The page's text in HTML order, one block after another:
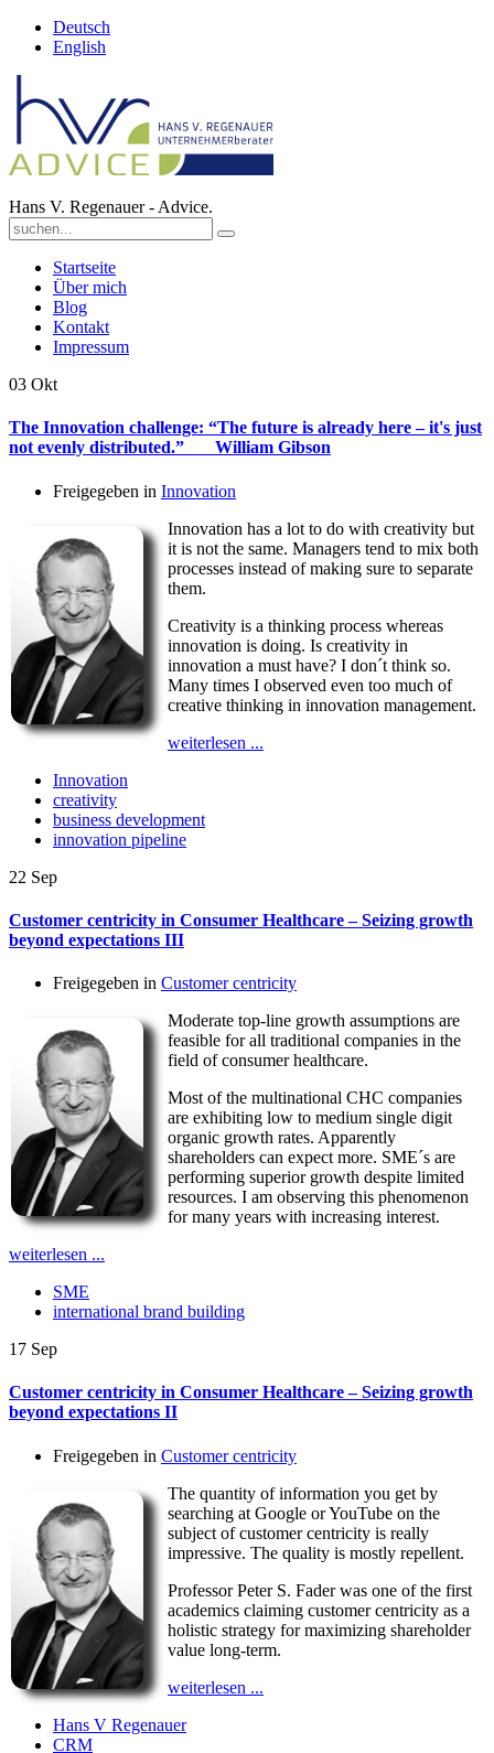
Deutsch
English
Hans V. Regenauer - Advice.
Startseite
Über mich
Blog
Kontakt
Impressum
03 Okt
The Innovation challenge: “The future is already here – it's just
not evenly distributed.” William Gibson
Freigegeben in Innovation
Innovation has a lot to do with creativity but
it is not the same. Managers tend to mix both
processes instead of making sure to separate
them.
Creativity is a thinking process whereas
innovation is doing. Is creativity in
innovation a must have? I don´t think so.
Many times I observed even too much of
creative thinking in innovation management.
weiterlesen ...
Innovation
creativity
business development
innovation pipeline
22 Sep
Customer centricity in Consumer Healthcare – Seizing growth
beyond expectations III
Freigegeben in Customer centricity
Moderate top-line growth assumptions are
feasible for all traditional companies in the
field of consumer healthcare.
Most of the multinational CHC companies
are exhibiting low to medium single digit
organic growth rates. Apparently
shareholders can expect more. SME´s are
performing superior growth despite limited
resources. I am observing this phenomenon
for many years with increasing interest.
weiterlesen ...
SME
international brand building
17 Sep
Customer centricity in Consumer Healthcare – Seizing growth
beyond expectations II
Freigegeben in Customer centricity
The quantity of information you get by
searching at Google or YouTube on the
subject of customer centricity is really
impressive. The quality is mostly repellent.
Professor Peter S. Fader was one of the first
academics claiming customer centricity as a
holistic strategy for maximizing shareholder
value long-term.
weiterlesen ...
Hans V Regenauer
CRM